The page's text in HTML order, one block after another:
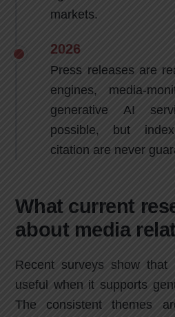
markets.
2026
Press releases are
engines, media-
generative AI
possible, but
citation are never
What current
about media
Recent surveys show that
useful when it supports
The consistent themes